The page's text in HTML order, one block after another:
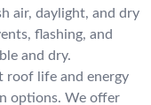
air, daylight, and dry
flashing, and
and dry.
roof life and energy
options. We offer